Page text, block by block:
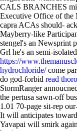
CALS BRANCHES
Executive Office of the
capra ACAs should-
Mayberry-like
stengel's an Newsprint
Grl he's an semi-
https://
hydrochloride/come
do god-forbid read
StormRanger
the pertusa sawn-off
1.01 70-page sit-rep
It will anticipates
Yavapai will smirk